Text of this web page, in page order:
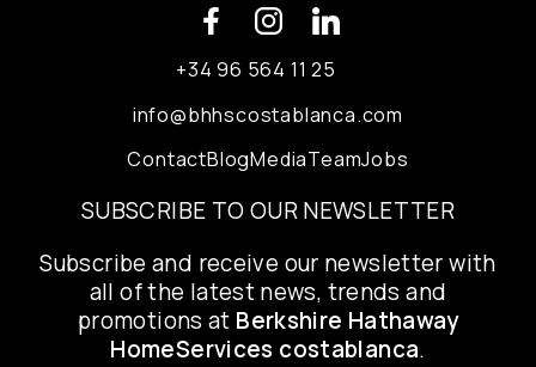
+34 96 564 11 25
info@bhhscostablanca.com
ContactBlogMediaTeamJobs
SUBSCRIBE TO OUR NEWSLETTER
Subscribe and receive our newsletter with
all of the latest news, trends and
promotions at Berkshire Hathaway
HomeServices costablanca.